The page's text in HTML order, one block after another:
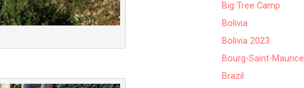
Big Tree Camp
Bolivia
Bolivia 2023
Bourg-Saint-Maurice
Brazil